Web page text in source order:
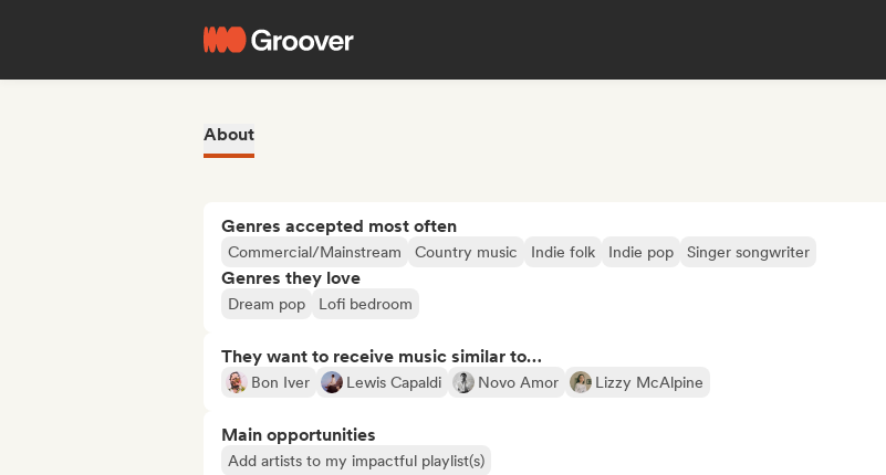
About
Genres accepted most often
Commercial/Mainstream Country music Indie folk Indie pop Singer songwriter
Genres they love
Dream pop Lofi bedroom
They want to receive music similar to…
Bon Iver Lewis Capaldi Novo Amor Lizzy McAlpine
Main opportunities
Add artists to my impactful playlist(s)